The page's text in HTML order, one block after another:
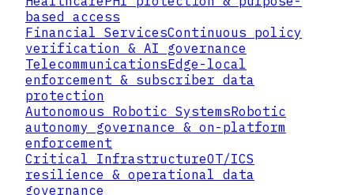
based access
Financial ServicesContinuous policy
verification & AI governance
TelecommunicationsEdge-local
enforcement & subscriber data
protection
Autonomous Robotic SystemsRobotic
autonomy governance & on-platform
enforcement
Critical InfrastructureOT/ICS
resilience & operational data
governance